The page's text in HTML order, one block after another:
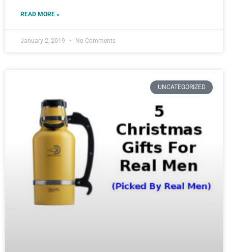
READ MORE »
January 2, 2019 No Comments
UNCATEGORIZED